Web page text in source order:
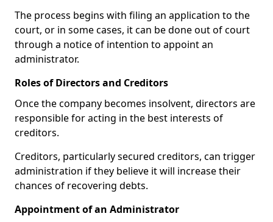
The process begins with filing an application to the
court, or in some cases, it can be done out of court
through a notice of intention to appoint an
administrator.
Roles of Directors and Creditors
Once the company becomes insolvent, directors are
responsible for acting in the best interests of
creditors.
Creditors, particularly secured creditors, can trigger
administration if they believe it will increase their
chances of recovering debts.
Appointment of an Administrator